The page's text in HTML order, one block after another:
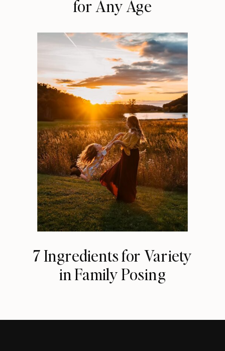
for Any Age
7 Ingredients for Variety
in Family Posing